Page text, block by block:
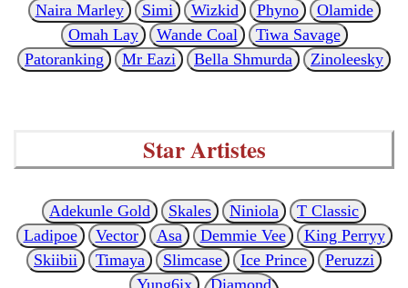
Naira Marley
Simi Wizkid Phyno
Olamide
Omah Lay
Wande Coal
Tiwa Savage
Patoranking
Mr Eazi Bella Shmurda Zinoleesky
Star Artistes
Adekunle Gold Skales Niniola
T Classic
Ladipoe
Vector Asa Demmie Vee
King Perryy
Skiibii
Timaya Slimcase Ice Prince
Peruzzi
Yung6ix
Diamond